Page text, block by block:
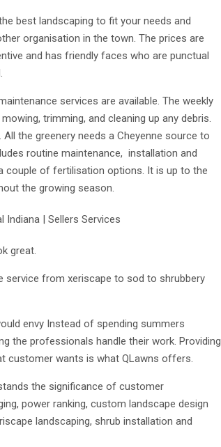
best landscaping to fit your needs and
organisation in the town. The prices are
and has friendly faces who are punctual
services are available. The weekly
trimming, and cleaning up any debris.
the greenery needs a Cheyenne source to
routine maintenance, installation and
couple of fertilisation options. It is up to the
the growing season.
great.
service from xeriscape to sod to shrubbery
envy Instead of spending summers
the professionals handle their work. Providing
customer wants is what QLawns offers.
the significance of customer
power ranking, custom landscape design
landscaping, shrub installation and